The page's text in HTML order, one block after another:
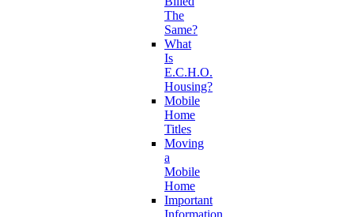
The
Same?
What
Is
E.C.H.O.
Housing?
Mobile
Home
Titles
Moving
a
Mobile
Home
Important
Information